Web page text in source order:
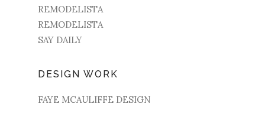
REMODELISTA
REMODELISTA
SAY DAILY
DESIGN WORK
FAYE MCAULIFFE DESIGN